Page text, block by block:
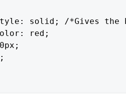
solid; /*Gives
red;